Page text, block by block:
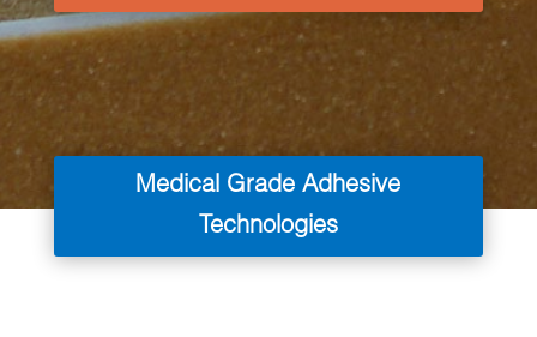
Medical Grade Adhesive
Technologies